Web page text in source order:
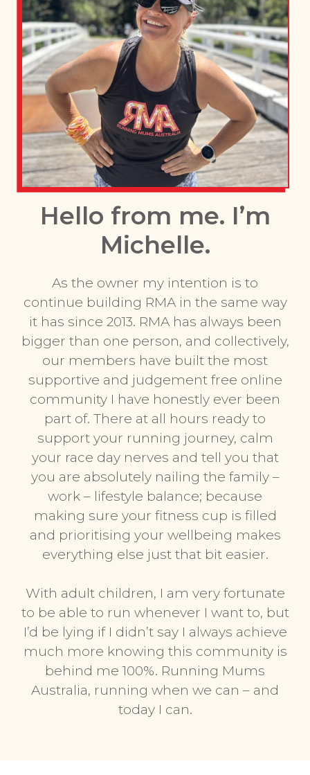
Hello from me. I’m
Michelle.
As the owner my intention is to
continue building RMA in the same way
it has since 2013. RMA has always been
bigger than one person, and collectively,
our members have built the most
supportive and judgement free online
community I have honestly ever been
part of. There at all hours ready to
support your running journey, calm
your race day nerves and tell you that
you are absolutely nailing the family –
work – lifestyle balance; because
making sure your fitness cup is filled
and prioritising your wellbeing makes
everything else just that bit easier.
With adult children, I am very fortunate
to be able to run whenever I want to, but
I’d be lying if I didn’t say I always achieve
much more knowing this community is
behind me 100%. Running Mums
Australia, running when we can – and
today I can.